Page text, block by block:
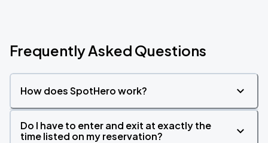
Frequently Asked Questions
How does SpotHero work?
Do I have to enter and exit at exactly the
time listed on my reservation?